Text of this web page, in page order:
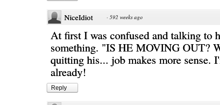
NiceIdiot · 592 weeks ago
At first I was confused and talking to
something. "IS HE MOVING OUT?
quitting his... job makes more sense.
already!
Reply